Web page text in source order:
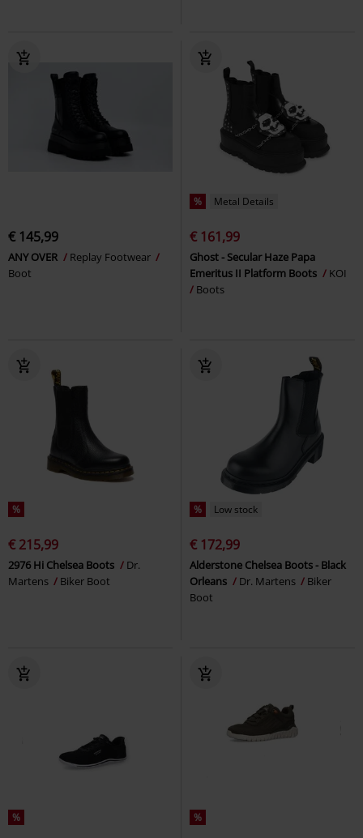
€ 145,99
ANY OVER
Replay Footwear
Boot
% Metal Details
€ 161,99
Ghost - Secular Haze Papa
Emeritus II Platform Boots
KOI
Boots
%
€ 215,99
2976 Hi Chelsea Boots
Dr.
Martens
Biker Boot
% Low stock
€ 172,99
Alderstone Chelsea Boots - Black
Orleans
Dr. Martens
Biker
Boot
% %